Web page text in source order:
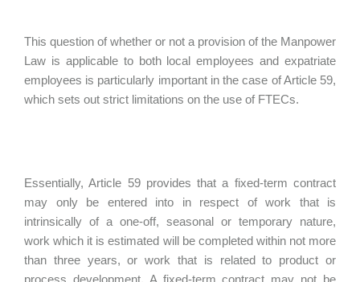
This question of whether or not a provision of the Manpower
Law is applicable to both local employees and expatriate
employees is particularly important in the case of Article 59,
which sets out strict limitations on the use of FTECs.
Essentially, Article 59 provides that a fixed-term contract
may only be entered into in respect of work that is
intrinsically of a one-off, seasonal or temporary nature,
work which it is estimated will be completed within not more
than three years, or work that is related to product or
process development. A fixed-term contract may not be